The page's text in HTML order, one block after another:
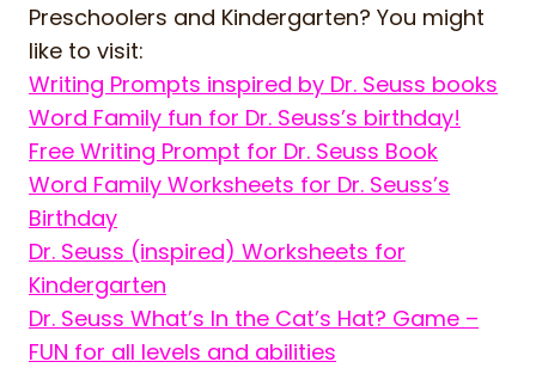
Preschoolers and Kindergarten? You might
like to visit:
Writing Prompts inspired by Dr. Seuss books
Word Family fun for Dr. Seuss’s birthday!
Free Writing Prompt for Dr. Seuss Book
Word Family Worksheets for Dr. Seuss’s
Birthday
Dr. Seuss (inspired) Worksheets for
Kindergarten
Dr. Seuss What’s In the Cat’s Hat? Game –
FUN for all levels and abilities